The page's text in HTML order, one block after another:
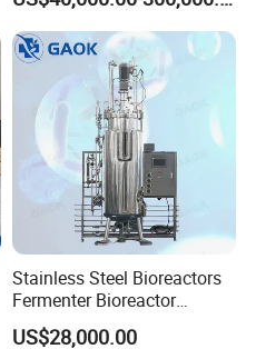
Stainless Steel Bioreactors
Fermenter Bioreactor
Mammalian Cell Bioreactor
System
US$28,000.00